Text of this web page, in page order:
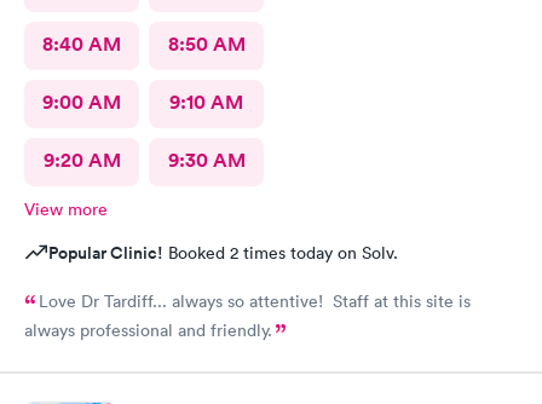
8:40 AM 8:50 AM
9:00 AM 9:10 AM
9:20 AM 9:30 AM
View more
Popular Clinic! Booked 2 times today on Solv.
Love Dr Tardiff... always so attentive! Staff at this site is
always professional and friendly.